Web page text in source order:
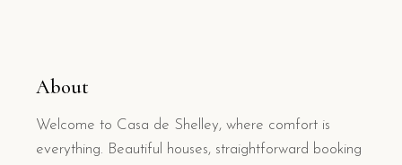
About
Welcome to Casa de Shelley, where comfort is
everything. Beautiful houses, straightforward booking